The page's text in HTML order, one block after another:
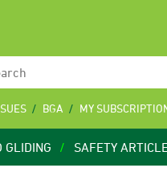
BGA MY
GLIDING SAFETY